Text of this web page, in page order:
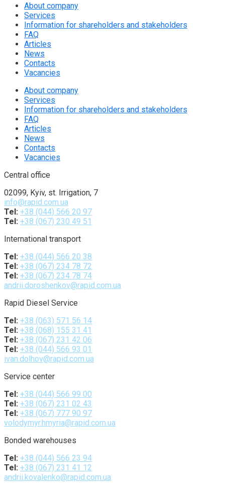
About company
Services
Information for shareholders and stakeholders
FAQ
Articles
News
Contacts
Vacancies
About company
Services
Information for shareholders and stakeholders
FAQ
Articles
News
Contacts
Vacancies
Central office
02099, Kyiv, st. Irrigation, 7
info@rapid.com.ua
Tel: +38 (044) 566 20 97
Tel: +38 (067) 230 49 51
International transport
Tel: +38 (044) 566 20 38
Tel: +38 (067) 234 78 72
Tel: +38 (067) 234 78 74
andrii.doroshenkov@rapid.com.ua
Rapid Diesel Service
Tel: +38 (063) 571 56 14
Tel: +38 (068) 155 31 41
Tel: +38 (067) 231 42 06
Tel: +38 (044) 566 93 01
ivan.dolhov@rapid.com.ua
Service center
Tel: +38 (044) 566 99 00
Tel: +38 (067) 231 02 43
Tel: +38 (067) 777 90 97
volodymyr.hmyria@rapid.com.ua
Bonded warehouses
Tel: +38 (044) 566 23 94
Tel: +38 (067) 231 41 12
andrii.kovalenko@rapid.com.ua